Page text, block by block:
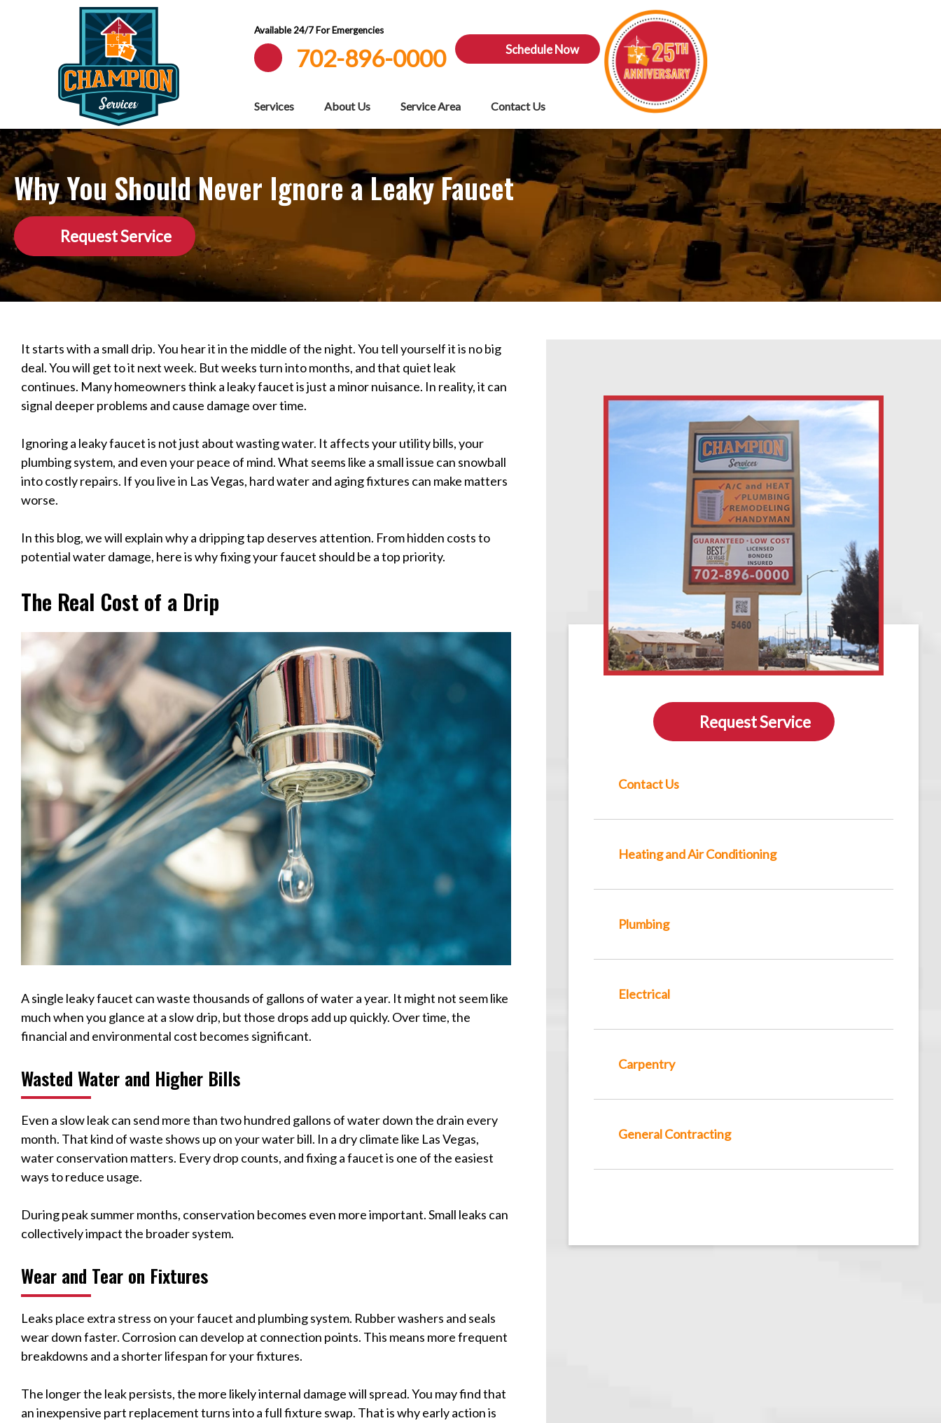
Available 24/7 For Emergencies
702-896-0000 Schedule Now
Services About Us Service Area Contact Us
Why You Should Never Ignore a Leaky Faucet
Request Service
It starts with a small drip. You hear it in the middle of the night. You tell yourself it is no big
deal. You will get to it next week. But weeks turn into months, and that quiet leak
continues. Many homeowners think a leaky faucet is just a minor nuisance. In reality, it can
signal deeper problems and cause damage over time.
Ignoring a leaky faucet is not just about wasting water. It affects your utility bills, your
plumbing system, and even your peace of mind. What seems like a small issue can snowball
into costly repairs. If you live in Las Vegas, hard water and aging fixtures can make matters
worse.
In this blog, we will explain why a dripping tap deserves attention. From hidden costs to
potential water damage, here is why fixing your faucet should be a top priority.
The Real Cost of a Drip
A single leaky faucet can waste thousands of gallons of water a year. It might not seem like
much when you glance at a slow drip, but those drops add up quickly. Over time, the
financial and environmental cost becomes significant.
Wasted Water and Higher Bills
Even a slow leak can send more than two hundred gallons of water down the drain every
month. That kind of waste shows up on your water bill. In a dry climate like Las Vegas,
water conservation matters. Every drop counts, and fixing a faucet is one of the easiest
ways to reduce usage.
During peak summer months, conservation becomes even more important. Small leaks can
collectively impact the broader system.
Wear and Tear on Fixtures
Leaks place extra stress on your faucet and plumbing system. Rubber washers and seals
wear down faster. Corrosion can develop at connection points. This means more frequent
breakdowns and a shorter lifespan for your fixtures.
The longer the leak persists, the more likely internal damage will spread. You may find that
an inexpensive part replacement turns into a full fixture swap. That is why early action is
Request Service
Contact Us
Heating and Air Conditioning
Plumbing
Electrical
Carpentry
General Contracting